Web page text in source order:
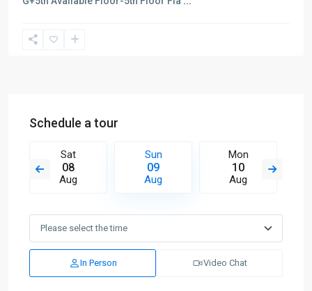
Schedule a tour
Sat
08
Aug
Sun
09
Aug
Mon
10
Aug
In Person Video Chat